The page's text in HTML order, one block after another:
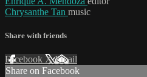
Chrysanthe Tan music
Share with friends
Facebook XEmail
Share on Facebook